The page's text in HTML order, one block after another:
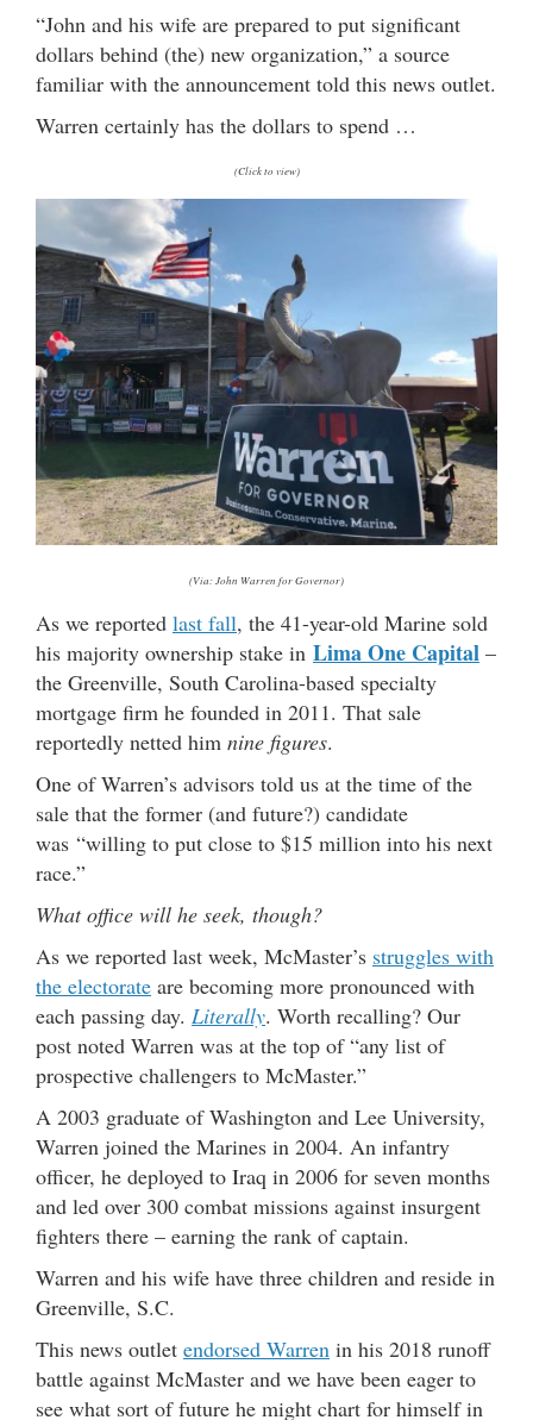
“John and his wife are prepared to put significant
dollars behind (the) new organization,” a source
familiar with the announcement told this news outlet.
Warren certainly has the dollars to spend …
(Click to view)
(Via: John Warren for Governor)
As we reported last fall, the 41-year-old Marine sold
his majority ownership stake in Lima One Capital –
the Greenville, South Carolina-based specialty
mortgage firm he founded in 2011. That sale
reportedly netted him nine figures.
One of Warren’s advisors told us at the time of the
sale that the former (and future?) candidate
was “willing to put close to $15 million into his next
race.”
What office will he seek, though?
As we reported last week, McMaster’s struggles with
the electorate are becoming more pronounced with
each passing day. Literally. Worth recalling? Our
post noted Warren was at the top of “any list of
prospective challengers to McMaster.”
A 2003 graduate of Washington and Lee University,
Warren joined the Marines in 2004. An infantry
officer, he deployed to Iraq in 2006 for seven months
and led over 300 combat missions against insurgent
fighters there – earning the rank of captain.
Warren and his wife have three children and reside in
Greenville, S.C.
This news outlet endorsed Warren in his 2018 runoff
battle against McMaster and we have been eager to
see what sort of future he might chart for himself in